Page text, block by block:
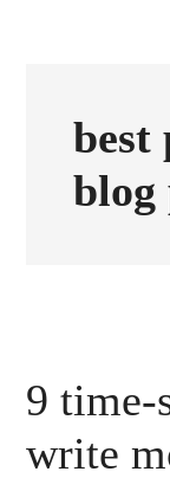
best
blog
9 time-
write